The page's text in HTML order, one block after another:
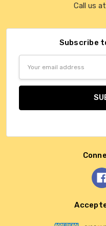
Call us
Subscribe